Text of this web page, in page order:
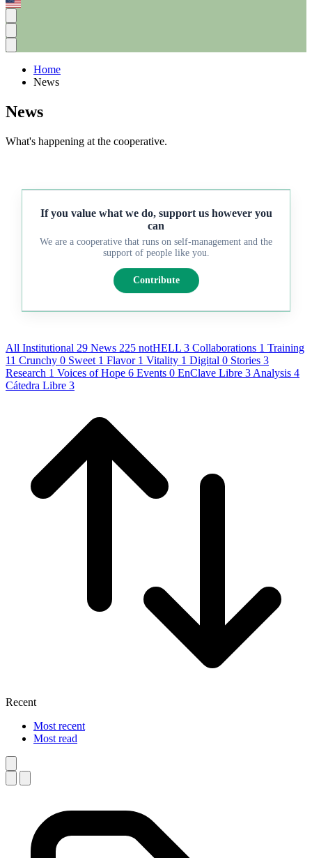
Home
News
News
What's happening at the cooperative.
If you value what we do, support us however you
can
We are a cooperative that runs on self-management and the
support of people like you.
Contribute
All Institutional 29 News 225 notHELL 3 Collaborations 1 Training
11 Crunchy 0 Sweet 1 Flavor 1 Vitality 1 Digital 0 Stories 3
Research 1 Voices of Hope 6 Events 0 EnClave Libre 3 Analysis 4
Cátedra Libre 3
Recent
Most recent
Most read